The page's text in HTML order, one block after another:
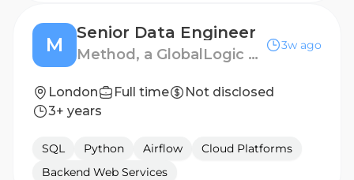
M
Senior Data Engineer
Method, a GlobalLogic company
3w ago
London Full time
Not disclosed
3+ years
SQL Python Airflow
Cloud Platforms
Backend Web Services